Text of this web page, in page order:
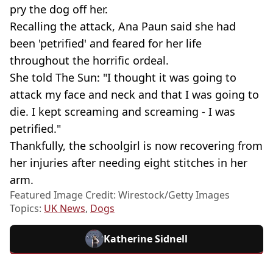
pry the dog off her.
Recalling the attack, Ana Paun said she had
been 'petrified' and feared for her life
throughout the horrific ordeal.
She told The Sun: "I thought it was going to
attack my face and neck and that I was going to
die. I kept screaming and screaming - I was
petrified."
Thankfully, the schoolgirl is now recovering from
her injuries after needing eight stitches in her
arm.
Featured Image Credit: Wirestock/Getty Images
Topics: UK News, Dogs
Katherine Sidnell